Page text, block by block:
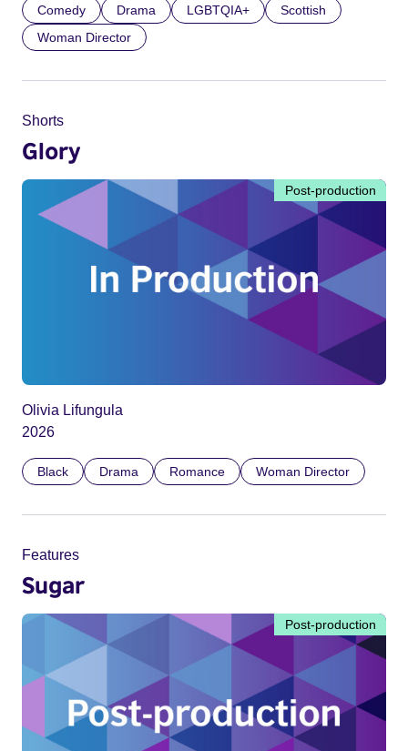
Comedy Drama LGBTQIA+
Scottish
Woman Director
Shorts
Glory
Post-production
Olivia Lifungula
2026
Black Drama Romance Woman Director
Features
Sugar
Post-production